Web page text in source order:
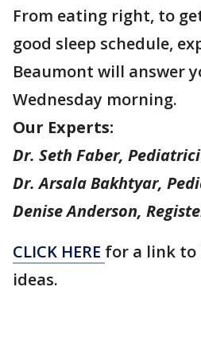
From eating right, to
good sleep schedule,
Beaumont will answer
Wednesday morning.
Our Experts:
Dr. Seth Faber,
Dr. Arsala Bakhtyar,
Denise Anderson,
CLICK HERE for a link
ideas.